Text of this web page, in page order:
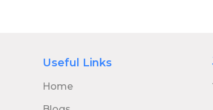
Useful Links
Home